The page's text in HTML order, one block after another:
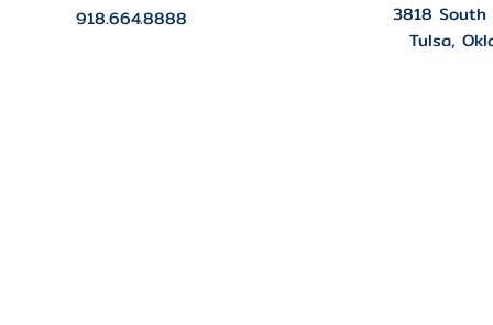
918.664.8888
3818
Tulsa,